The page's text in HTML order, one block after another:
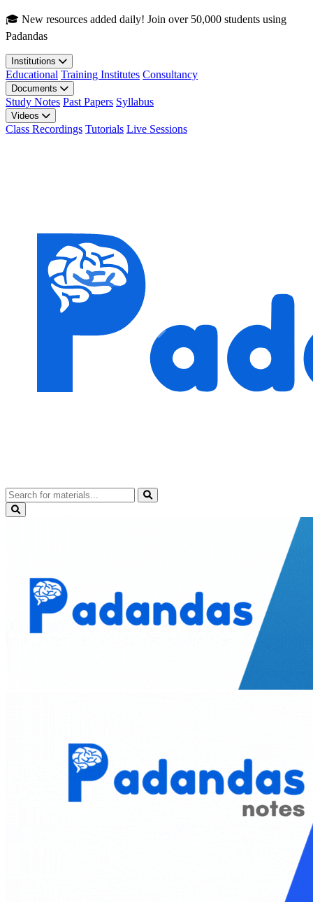
Skip to main content
🎓 New resources added daily! Join over 50,000 students using
Padandas
Institutions
Educational Training Institutes Consultancy
Documents
Study Notes Past Papers Syllabus
Videos
Class Recordings Tutorials Live Sessions